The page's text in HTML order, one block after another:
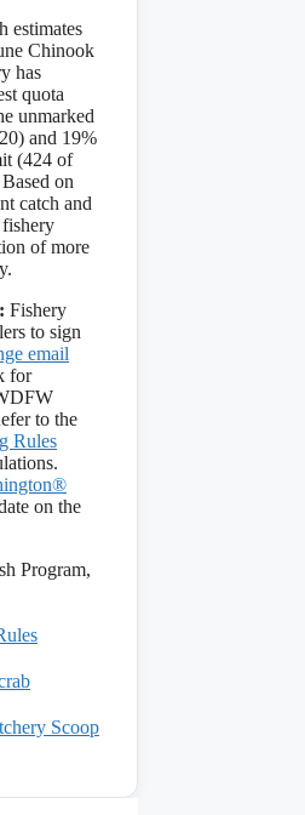
estimates
Chinook
has
quota
unmarked
and 19%
(424 of
on
catch and
fishery
of more
Fishery
to sign
email
for
to the
Rules
on the
Program,
Scoop